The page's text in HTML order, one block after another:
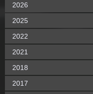
2026
2025
2022
2021
2018
2017